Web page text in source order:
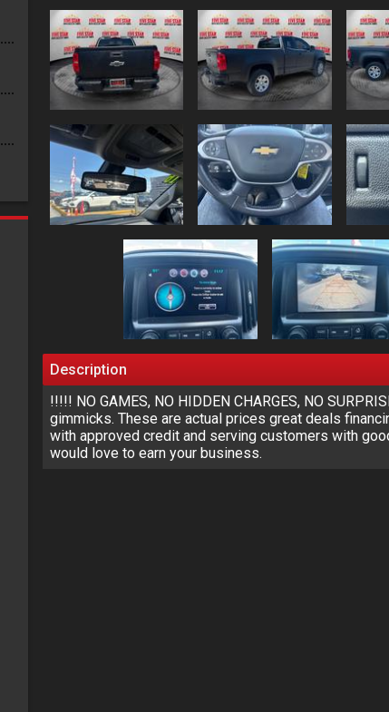
Description
!!!!! NO GAMES, NO HIDDEN CHARGES, NO
gimmicks. These are actual prices great deals
with approved credit and serving customers with
would love to earn your business.